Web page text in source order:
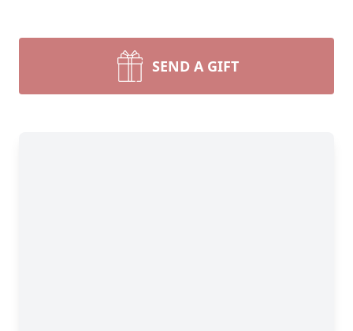
SEND A GIFT